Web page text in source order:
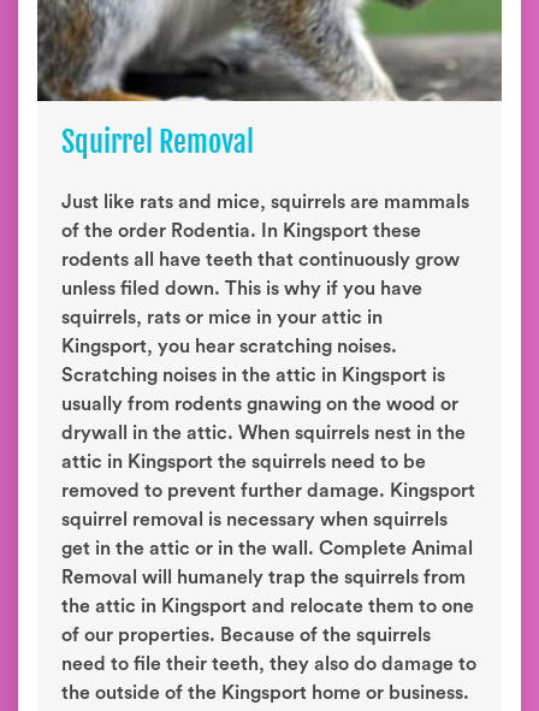
Squirrel Removal
Just like rats and mice, squirrels are mammals
of the order Rodentia. In Kingsport these
rodents all have teeth that continuously grow
unless filed down. This is why if you have
squirrels, rats or mice in your attic in
Kingsport, you hear scratching noises.
Scratching noises in the attic in Kingsport is
usually from rodents gnawing on the wood or
drywall in the attic. When squirrels nest in the
attic in Kingsport the squirrels need to be
removed to prevent further damage. Kingsport
squirrel removal is necessary when squirrels
get in the attic or in the wall. Complete Animal
Removal will humanely trap the squirrels from
the attic in Kingsport and relocate them to one
of our properties. Because of the squirrels
need to file their teeth, they also do damage to
the outside of the Kingsport home or business.